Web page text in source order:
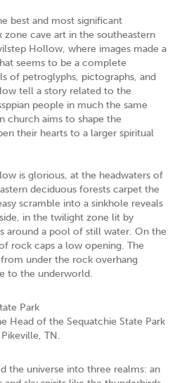
best and most significant
zone cave art in the southeastern
Hollow, where images made a
seems to be a complete
of petroglyphs, pictographs, and
tell a story related to the
people in much the same
church aims to shape the
their hearts to a larger spiritual
is glorious, at the headwaters of
deciduous forests carpet the
scramble into a sinkhole reveals
in the twilight zone lit by
around a pool of still water. On the
rock caps a low opening. The
under the rock overhang
to the underworld.
Head of the Sequatchie State Park
TN.
the universe into three realms: an